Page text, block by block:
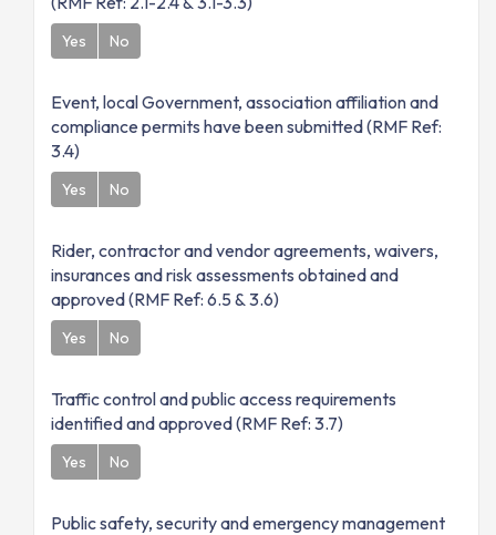
Yes No
Event, local Government, association affiliation and
compliance permits have been submitted (RMF Ref:
3.4)
Yes No
Rider, contractor and vendor agreements, waivers,
insurances and risk assessments obtained and
approved (RMF Ref: 6.5 & 3.6)
Yes No
Traffic control and public access requirements
identified and approved (RMF Ref: 3.7)
Yes No
Public safety, security and emergency management